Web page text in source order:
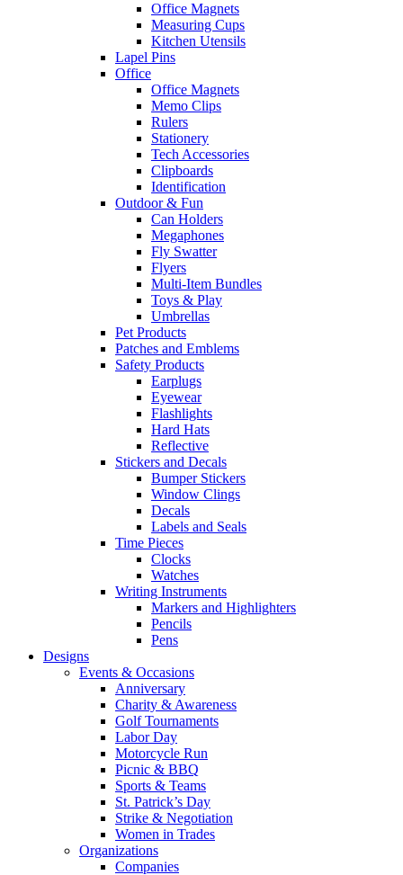
Office Magnets
Measuring Cups
Kitchen Utensils
Lapel Pins
Office
Office Magnets
Memo Clips
Rulers
Stationery
Tech Accessories
Clipboards
Identification
Outdoor & Fun
Can Holders
Megaphones
Fly Swatter
Flyers
Multi-Item Bundles
Toys & Play
Umbrellas
Pet Products
Patches and Emblems
Safety Products
Earplugs
Eyewear
Flashlights
Hard Hats
Reflective
Stickers and Decals
Bumper Stickers
Window Clings
Decals
Labels and Seals
Time Pieces
Clocks
Watches
Writing Instruments
Markers and Highlighters
Pencils
Pens
Designs
Events & Occasions
Anniversary
Charity & Awareness
Golf Tournaments
Labor Day
Motorcycle Run
Picnic & BBQ
Sports & Teams
St. Patrick’s Day
Strike & Negotiation
Women in Trades
Organizations
Companies